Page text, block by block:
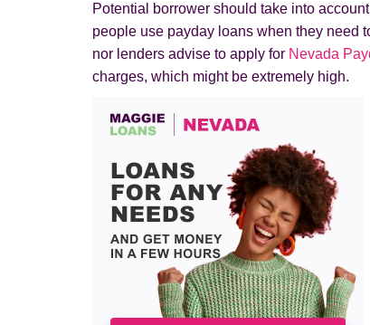
Potential borrower should take into
people use payday loans when they need
nor lenders advise to apply for Nevada
charges, which might be extremely high.